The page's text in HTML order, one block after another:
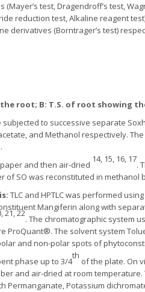
test, Dragendroff’s test,
reduction test, Alkaline reagent
derivatives (Borntrager’s test)
root; B: T.S. of root showing
subjected to successive separate
and Methanol respectively.
and then air-dried
14, 15, 16, 17
.
SO was reconstituted in methanol
TLC and HPTLC was performed
Mangiferin along with
21, 22
. The chromatographic system
ProQuant®. The solvent system
and non-polar spots of
phase up to 3/4
th
of the plate. On
and air-dried at room
Permanganate, Potassium